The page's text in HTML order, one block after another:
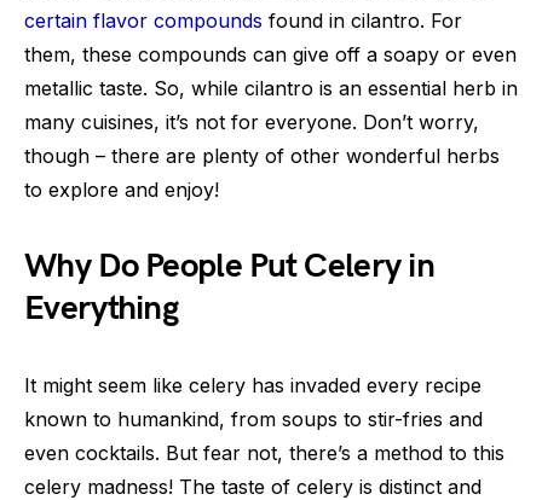
certain flavor compounds found in cilantro. For
them, these compounds can give off a soapy or even
metallic taste. So, while cilantro is an essential herb in
many cuisines, it’s not for everyone. Don’t worry,
though – there are plenty of other wonderful herbs
to explore and enjoy!
Why Do People Put Celery in
Everything
It might seem like celery has invaded every recipe
known to humankind, from soups to stir-fries and
even cocktails. But fear not, there’s a method to this
celery madness! The taste of celery is distinct and